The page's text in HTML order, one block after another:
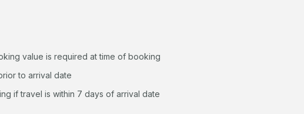
value is required at time of booking
to arrival date
if travel is within 7 days of arrival date